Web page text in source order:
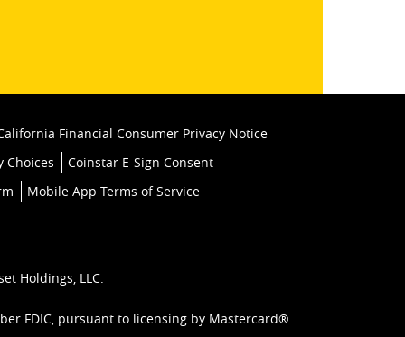
Financial Consumer Privacy Notice
Choices
Coinstar E-Sign Consent
Mobile App Terms of Service
Holdings, LLC.
FDIC, pursuant to licensing by Mastercard®